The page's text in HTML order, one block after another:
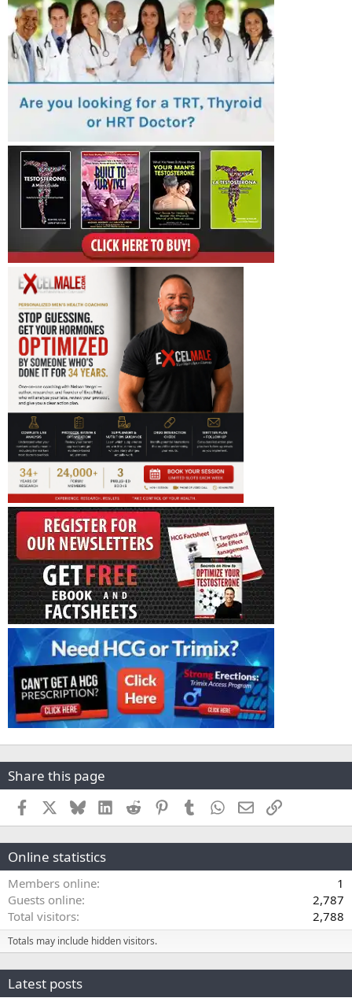
Share this page
Facebook BlueskyLinkedInReddit PinterestTumblr WhatsApp
EmailLink
Online statistics
Members online
1
Guests online
2,787
Total visitors
2,788
Totals may include hidden visitors.
Latest posts